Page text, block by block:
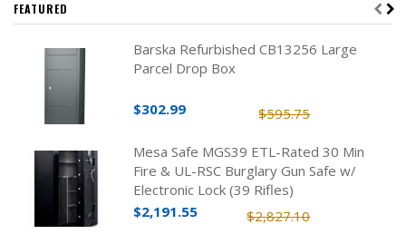
FEATURED
Barska Refurbished CB13256 Large
Parcel Drop Box
$595.75
$302.99
Mesa Safe MGS39 ETL-Rated 30 Min
Fire & UL-RSC Burglary Gun Safe w/
Electronic Lock (39 Rifles)
$2,827.10
$2,191.55